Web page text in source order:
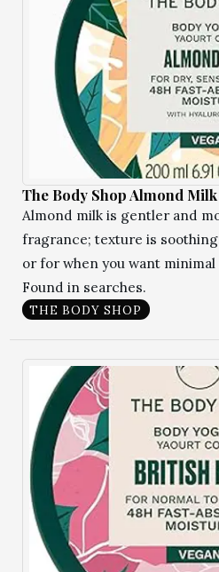
The Body Shop Almond
Almond milk is gentler and
fragrance; texture is
or for when you want
Found in searches.
THE BODY SHOP